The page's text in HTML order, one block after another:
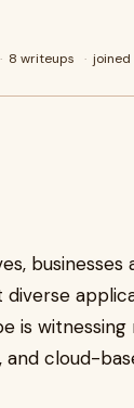
· 8 writeups · joined
is
cloud-